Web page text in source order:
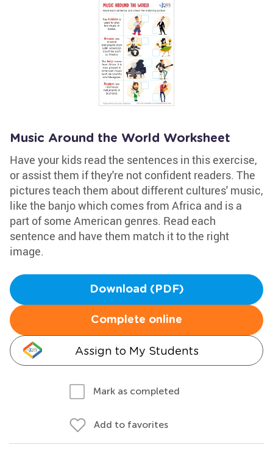
Music Around the World Worksheet
Have your kids read the sentences in this exercise,
or assist them if they're not confident readers. The
pictures teach them about different cultures' music,
like the banjo which comes from Africa and is a
part of some American genres. Read each
sentence and have them match it to the right
image.
Download (PDF)
Complete online
Assign to My Students
Mark as completed
Add to favorites